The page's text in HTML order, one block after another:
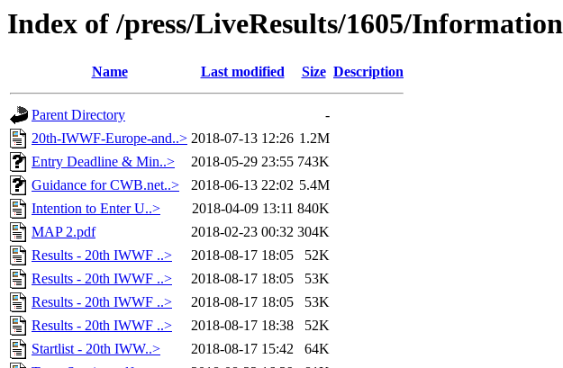
Index of /press/LiveResults/1605/Information
Name Last modified Size Description
Parent Directory
-
20th-IWWF-Europe-and..> 2018-07-13 12:26 1.2M
Entry Deadline & Min..>
2018-05-29 23:55 743K
Guidance for CWB.net..>
2018-06-13 22:02 5.4M
Intention to Enter U..>
2018-04-09 13:11 840K
MAP 2.pdf
2018-02-23 00:32 304K
Results - 20th IWWF ..>
2018-08-17 18:05
52K
Results - 20th IWWF ..>
2018-08-17 18:05
53K
Results - 20th IWWF ..>
2018-08-17 18:05
53K
Results - 20th IWWF ..>
2018-08-17 18:38
52K
Startlist - 20th IWW..>
2018-08-17 15:42
64K